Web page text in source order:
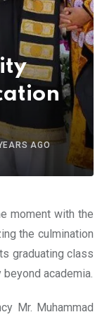
AGO
moment with the
the culmination
graduating class
academia.
Mr. Muhammad